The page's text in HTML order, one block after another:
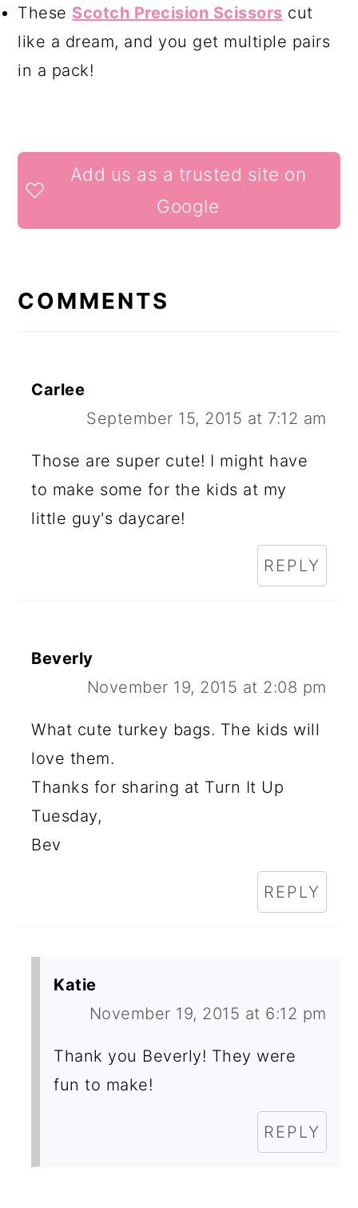
These Scotch Precision Scissors cut
like a dream, and you get multiple pairs
in a pack!
READER
INTERACTIONS
Add us as a trusted site on
Google
COMMENTS
Carlee
September 15, 2015 at 7:12 am
Those are super cute! I might have
to make some for the kids at my
little guy's daycare!
REPLY
Beverly
November 19, 2015 at 2:08 pm
What cute turkey bags. The kids will
love them.
Thanks for sharing at Turn It Up
Tuesday,
Bev
REPLY
Katie
November 19, 2015 at 6:12 pm
Thank you Beverly! They were
fun to make!
REPLY